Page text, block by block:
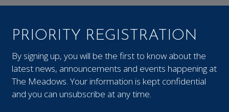
PRIORITY REGISTRATION
By signing up, you will be the first to know about the
latest news, announcements and events happening at
The Meadows. Your information is kept confidential
and you can unsubscribe at any time.